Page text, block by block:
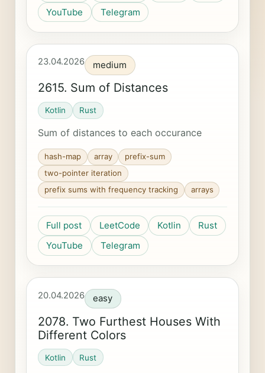
YouTube
Telegram
23.04.2026 medium
2615. Sum of Distances
Kotlin Rust
Sum of distances to each occurance
hash-map array
prefix-sum
two-pointer iteration
prefix sums with frequency tracking
arrays
Full post LeetCode Kotlin
Rust
YouTube
Telegram
20.04.2026 easy
2078. Two Furthest Houses With
Different Colors
Kotlin Rust